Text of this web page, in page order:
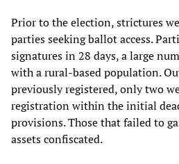
Prior to the election, strictures
parties seeking ballot access.
signatures in 28 days, a large
with a rural-based population.
previously registered, only two
registration within the initial
provisions. Those that failed to
assets confiscated.